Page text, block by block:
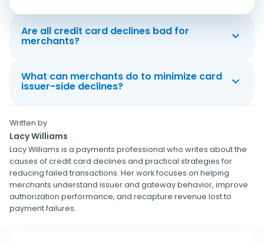
Are all credit card declines bad for
merchants?
What can merchants do to minimize card
issuer-side declines?
Written by
Lacy Williams
Lacy Williams is a payments professional who writes about the
causes of credit card declines and practical strategies for
reducing failed transactions. Her work focuses on helping
merchants understand issuer and gateway behavior, improve
authorization performance, and recapture revenue lost to
payment failures.